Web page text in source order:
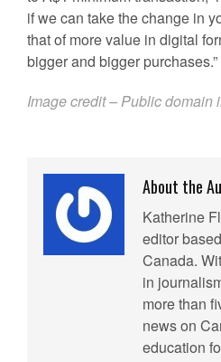
if we can take the change in
that of more value in digital
bigger and bigger purchases.”
Image credit – Public domain
About the
Katherine
editor
Canada.
in
more than
news on
education